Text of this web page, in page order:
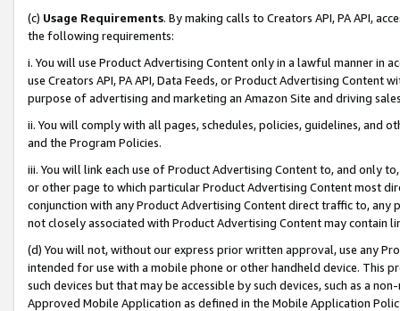
(c) Usage Requirements. By making calls to Creators API, PA API,
the following requirements:
i. You will use Product Advertising Content only in a lawful manner in
use Creators API, PA API, Data Feeds, or Product Advertising
purpose of advertising and marketing an Amazon Site and driving
ii. You will comply with all pages, schedules, policies, guidelines, and
and the Program Policies.
iii. You will link each use of Product Advertising Content to, and only
or other page to which particular Product Advertising Content most
conjunction with any Product Advertising Content direct traffic to,
not closely associated with Product Advertising Content may contain
(d) You will not, without our express prior written approval, use any
intended for use with a mobile phone or other handheld device. This
such devices but that may be accessible by such devices, such as a
Approved Mobile Application as defined in the Mobile Application